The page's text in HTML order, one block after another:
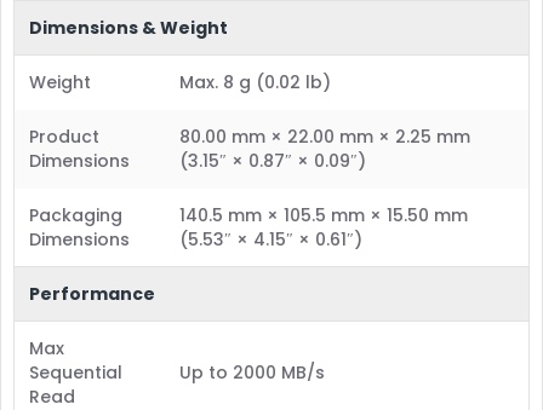
Dimensions & Weight
Weight Max. 8 g (0.02 lb)
Product
Dimensions
80.00 mm × 22.00 mm × 2.25 mm
(3.15″ × 0.87″ × 0.09″)
Packaging
Dimensions
140.5 mm × 105.5 mm × 15.50 mm
(5.53″ × 4.15″ × 0.61″)
Performance
Max
Sequential
Read
Up to 2000 MB/s